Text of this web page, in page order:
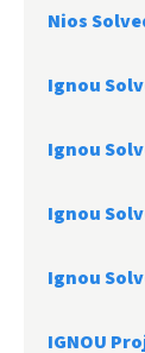
Nios
Ignou
Ignou
Ignou
Ignou
IGNOU